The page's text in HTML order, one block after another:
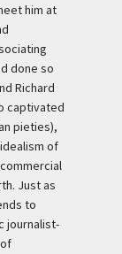
him at
done so
Richard
captivated
pieties),
of
Just as
to
journalist-